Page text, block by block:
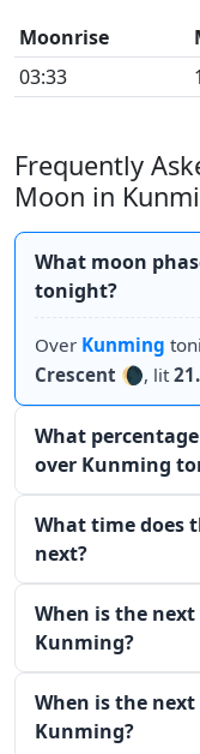
Moonrise
03:33
Frequently
Moon in
What moon
tonight?
Over Kunming
Crescent 🌘, lit
What
over Kunming
What time does
next?
When is the
Kunming?
When is the
Kunming?